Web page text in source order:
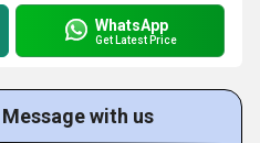
WhatsApp
Get Latest Price
with us